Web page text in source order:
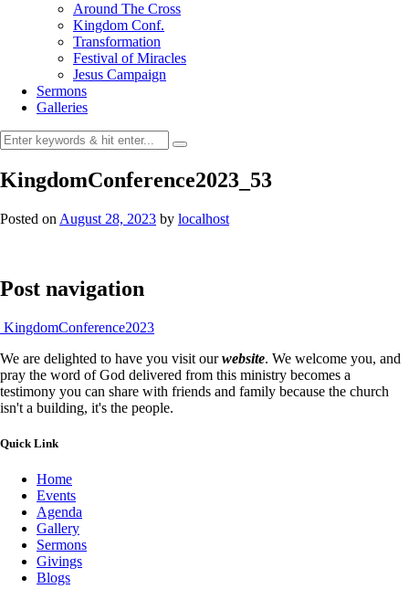
Around The Cross
Kingdom Conf.
Transformation
Festival of Miracles
Jesus Campaign
Sermons
Galleries
KingdomConference2023_53
Posted on August 28, 2023 by localhost
Post navigation
KingdomConference2023
We are delighted to have you visit ourwebsite. We welcome you, and
pray the word of God delivered from this ministry becomes a
testimony you can share with friends and family because the church
isn't a building, it's the people.
Quick Link
Home
Events
Agenda
Gallery
Sermons
Givings
Blogs